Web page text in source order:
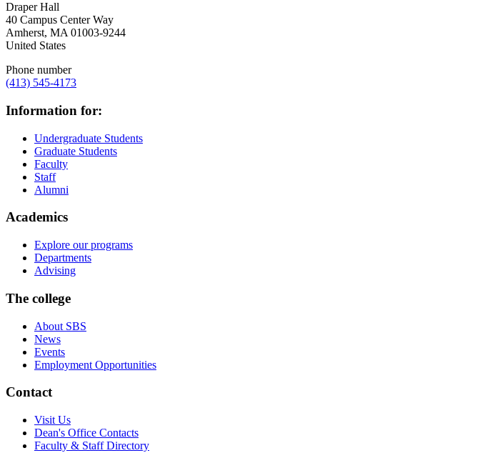
Draper Hall
40 Campus Center Way
Amherst, MA 01003-9244
United States
Phone number
(413) 545-4173
Information for:
Undergraduate Students
Graduate Students
Faculty
Staff
Alumni
Academics
Explore our programs
Departments
Advising
The college
About SBS
News
Events
Employment Opportunities
Contact
Visit Us
Dean's Office Contacts
Faculty & Staff Directory